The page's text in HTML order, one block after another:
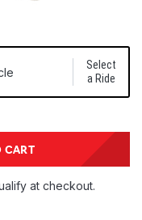
Select
a Ride
CART
at checkout.